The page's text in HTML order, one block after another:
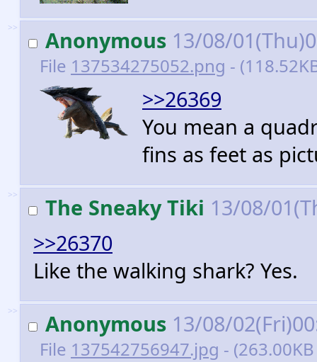
>> Anonymous 13/08/
File 137534275052.png -
>>26369
You mean a
fins as feet as
>> The Sneaky Tiki 13/08/
>>26370
Like the walking shark? Yes.
>> Anonymous 13/08/
File 137542756947.jpg -